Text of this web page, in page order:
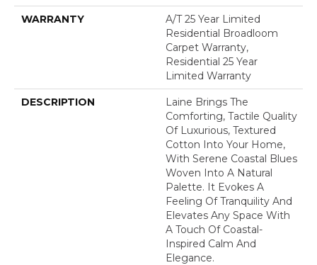
WARRANTY
A/T 25 Year Limited
Residential Broadloom
Carpet Warranty,
Residential 25 Year
Limited Warranty
DESCRIPTION
Laine Brings The
Comforting, Tactile Quality
Of Luxurious, Textured
Cotton Into Your Home,
With Serene Coastal Blues
Woven Into A Natural
Palette. It Evokes A
Feeling Of Tranquility And
Elevates Any Space With
A Touch Of Coastal-
Inspired Calm And
Elegance.​